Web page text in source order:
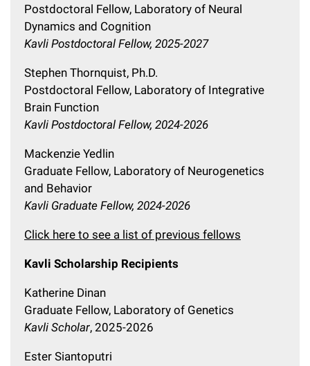
Postdoctoral Fellow, Laboratory of Neural
Dynamics and Cognition
Kavli Postdoctoral Fellow, 2025-2027
Stephen Thornquist, Ph.D.
Postdoctoral Fellow, Laboratory of Integrative
Brain Function
Kavli Postdoctoral Fellow, 2024-2026
Mackenzie Yedlin
Graduate Fellow, Laboratory of Neurogenetics
and Behavior
Kavli Graduate Fellow, 2024-2026
Click here to see a list of previous fellows
Kavli Scholarship Recipients
Katherine Dinan
Graduate Fellow, Laboratory of Genetics
Kavli Scholar, 2025-2026
Ester Siantoputri